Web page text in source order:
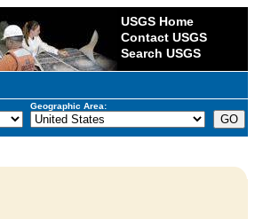
USGS Home
Contact USGS
Search USGS
Geographic Area: